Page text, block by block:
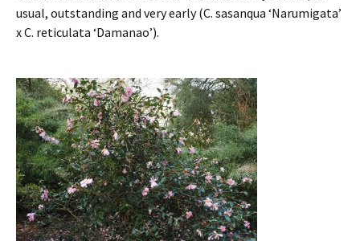
usual, outstanding and very early (C. sasanqua ‘Narumigata’
x C. reticulata ‘Damanao’).